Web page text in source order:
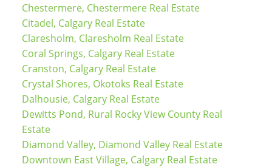
Chestermere, Chestermere Real Estate
Citadel, Calgary Real Estate
Claresholm, Claresholm Real Estate
Coral Springs, Calgary Real Estate
Cranston, Calgary Real Estate
Crystal Shores, Okotoks Real Estate
Dalhousie, Calgary Real Estate
Dewitts Pond, Rural Rocky View County Real
Estate
Diamond Valley, Diamond Valley Real Estate
Downtown East Village, Calgary Real Estate